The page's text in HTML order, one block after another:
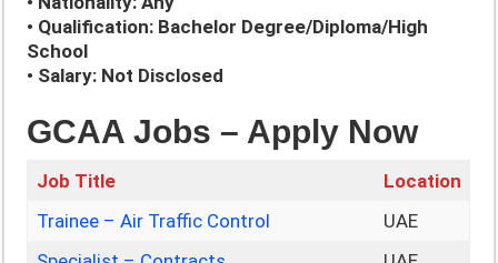
• Qualification: Bachelor Degree/Diploma/High
School
• Salary: Not Disclosed
GCAA Jobs – Apply Now
Job Title
Location
Trainee – Air Traffic Control
UAE